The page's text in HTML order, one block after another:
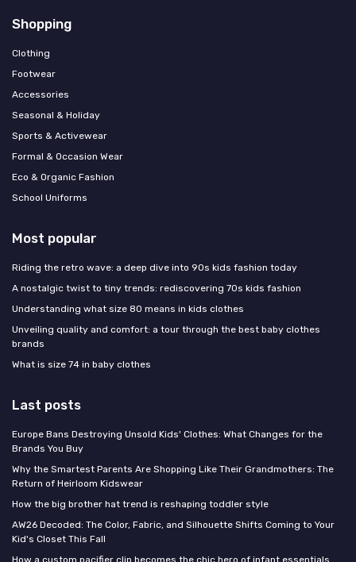
Shopping
Clothing
Footwear
Accessories
Seasonal & Holiday
Sports & Activewear
Formal & Occasion Wear
Eco & Organic Fashion
School Uniforms
Most popular
Riding the retro wave: a deep dive into 90s kids fashion today
A nostalgic twist to tiny trends: rediscovering 70s kids fashion
Understanding what size 80 means in kids clothes
Unveiling quality and comfort: a tour through the best baby clothes
brands
What is size 74 in baby clothes
Last posts
Europe Bans Destroying Unsold Kids' Clothes: What Changes for the
Brands You Buy
Why the Smartest Parents Are Shopping Like Their Grandmothers: The
Return of Heirloom Kidswear
How the big brother hat trend is reshaping toddler style
AW26 Decoded: The Color, Fabric, and Silhouette Shifts Coming to Your
Kid's Closet This Fall
How a custom pacifier clip becomes the chic hero of infant essentials